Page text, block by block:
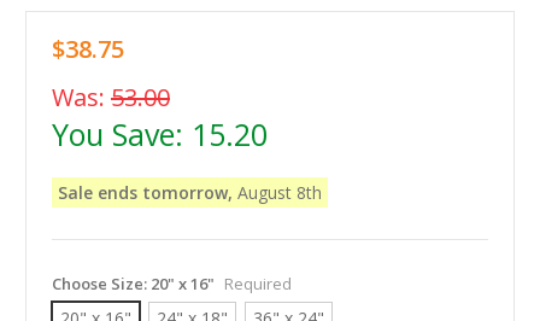
$38.75
Was: 53.00
You Save: 15.20
Sale ends tomorrow, August 8th
Choose Size: 20" x 16" Required